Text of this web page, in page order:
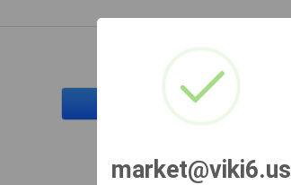
Send a message
market@viki6.us